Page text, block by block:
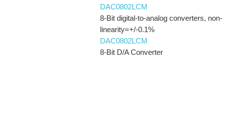
DAC0802LCM
8-Bit digital-to-analog converters, non-
linearity=+/-0.1%
DAC0802LCM
8-Bit D/A Converter